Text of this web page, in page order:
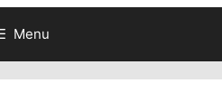
Menu